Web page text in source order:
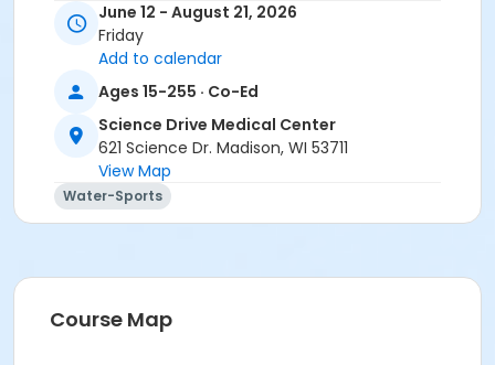
Registering in a class meeting in the Fitness Center
will automatically include the "sale" of a free ($0.00)
class access pass that permits the registrant to
swipe and enter the fitness center door. A yellow
banner at the top of your registration page will
appear announcing this. Please continue and
complete your class registration. You are
charged any additional fees.
Age Category
Warm Water Pool
June 12 - August 21, 2026
Friday
Add to calendar
Ages 15-255 · Co-Ed
Science Drive Medical Center
621 Science Dr. Madison, WI 53711
View Map
Water-Sports
Course Map